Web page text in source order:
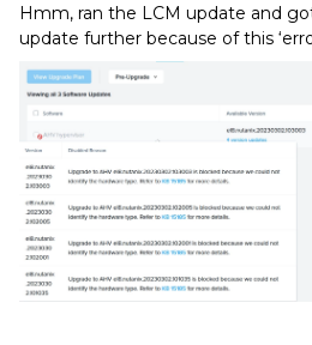
Hmm, ran the LCM update and
update further because of this